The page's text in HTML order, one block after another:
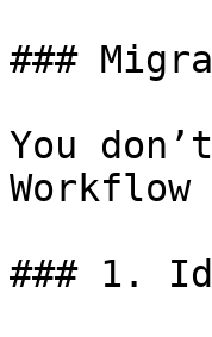
###
You
Workflow
### 1.